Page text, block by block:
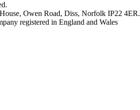
Owen Road, Diss, Norfolk IP22 4ER.
registered in England and Wales